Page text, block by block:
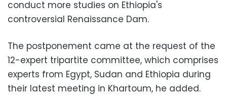
conduct more studies on Ethiopia's
controversial Renaissance Dam.
The postponement came at the request of the
12-expert tripartite committee, which comprises
experts from Egypt, Sudan and Ethiopia during
their latest meeting in Khartoum, he added.